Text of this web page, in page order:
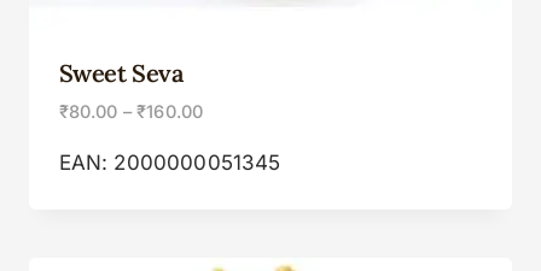
Sweet Seva
₹80.00 – ₹160.00
EAN: 2000000051345